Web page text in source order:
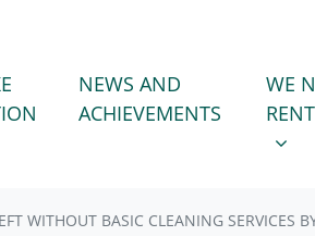
SUBMENU FOR
NEWS AND
ACHIEVEMENTS
WEWE
WITHOUT BASIC CLEANING SERVICES